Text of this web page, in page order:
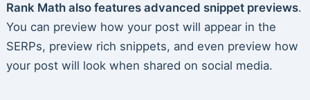
Rank Math also features advanced snippet previews.
You can preview how your post will appear in the
SERPs, preview rich snippets, and even preview how
your post will look when shared on social media.